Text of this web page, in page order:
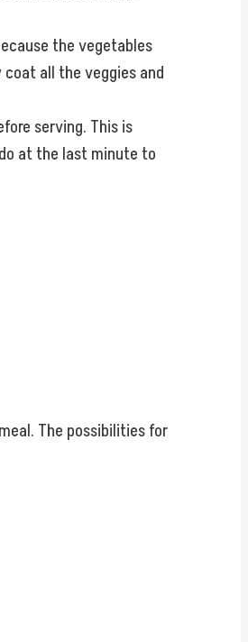
the vegetables
all the veggies and
serving. This is
at the last minute to
The possibilities for